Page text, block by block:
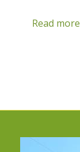
Read more